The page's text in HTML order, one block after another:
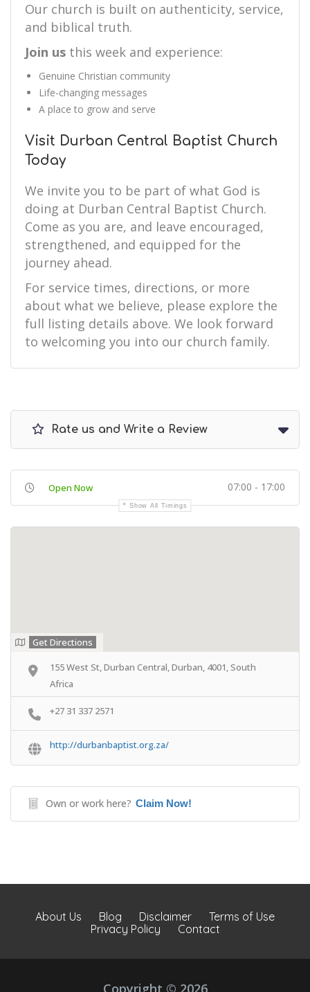
Our church is built on authenticity, service,
and biblical truth.
Join us this week and experience:
Genuine Christian community
Life-changing messages
A place to grow and serve
Visit Durban Central Baptist Church
Today
We invite you to be part of what God is
doing at Durban Central Baptist Church.
Come as you are, and leave encouraged,
strengthened, and equipped for the
journey ahead.
For service times, directions, or more
about what we believe, please explore the
full listing details above. We look forward
to welcoming you into our church family.
Rate us and Write a Review
Open Now 07:00 - 17:00
Show All Timings
Get Directions
155 West St, Durban Central, Durban, 4001, South
Africa
+27 31 337 2571
http://durbanbaptist.org.za/
Own or work here? Claim Now!
About Us Blog Disclaimer
Terms of Use
Privacy Policy
Contact
Copyright © 2026